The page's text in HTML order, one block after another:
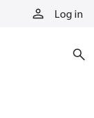
Log in